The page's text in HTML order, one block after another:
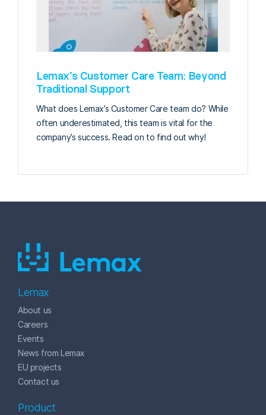
Lemax’s Customer Care Team: Beyond
Traditional Support
What does Lemax’s Customer Care team do? While
often underestimated, this team is vital for the
company’s success. Read on to find out why!
Lemax
About us
Careers
Events
News from Lemax
EU projects
Contact us
Product